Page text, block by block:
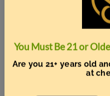
Limited
with
$ 149.99 $
A Handcrafted
Vaporizer
You Must Be 21 or
Are you 21+ years old
at